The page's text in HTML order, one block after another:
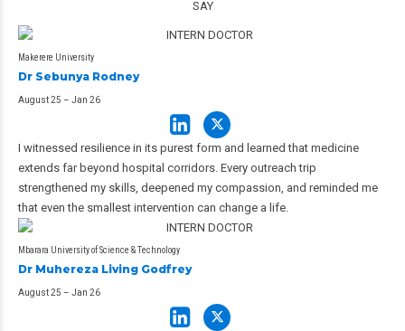
SAY
Makerere University
Dr Sebunya Rodney
August 25 – Jan 26
I witnessed resilience in its purest form and learned that medicine
extends far beyond hospital corridors. Every outreach trip
strengthened my skills, deepened my compassion, and reminded me
that even the smallest intervention can change a life.
Mbarara University of Science & Technology
Dr Muhereza Living Godfrey
August 25 – Jan 26